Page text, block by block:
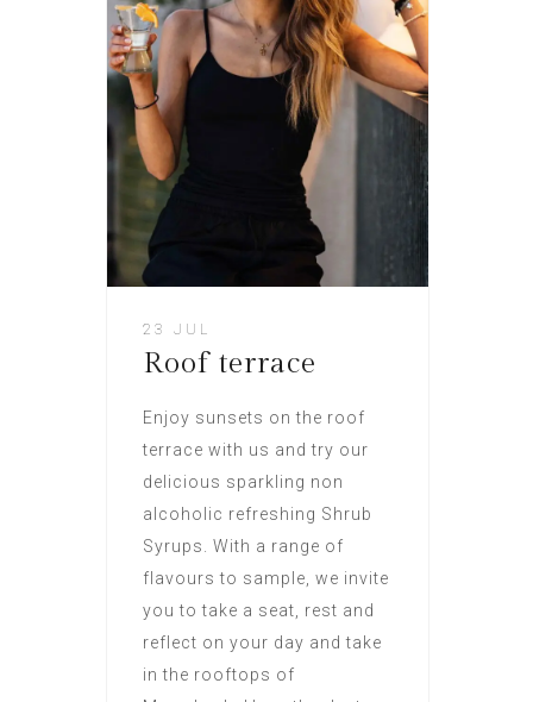
23 JUL
Roof terrace
Enjoy sunsets on the roof
terrace with us and try our
delicious sparkling non
alcoholic refreshing Shrub
Syrups. With a range of
flavours to sample, we invite
you to take a seat, rest and
reflect on your day and take
in the rooftops of